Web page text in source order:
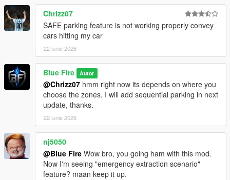
Chrizz07
SAFE parking feature is not working properly convey
cars hitting my car
22 iunie 2026
Blue Fire Autor
@Chrizz07 hmm right now its depends on where you
choose the zones. I will add sequential parking in next
update, thanks.
22 iunie 2026
nj5050
@Blue Fire Wow bro, you going ham with this mod.
Now I'm seeing "emergency extraction scenario"
feature? maan keep it up.